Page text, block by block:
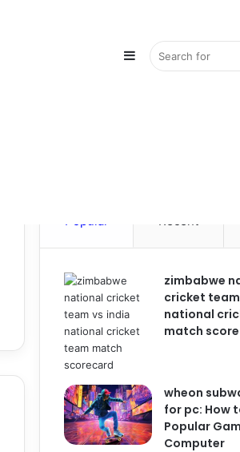
Sidebar
Popular Recent
zimbabwe
cricket
national
match
wheon
for pc: How
Popular
Computer